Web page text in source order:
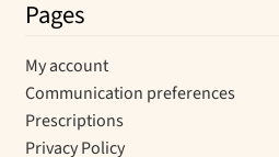
Pages
My account
Communication preferences
Prescriptions
Privacy Policy